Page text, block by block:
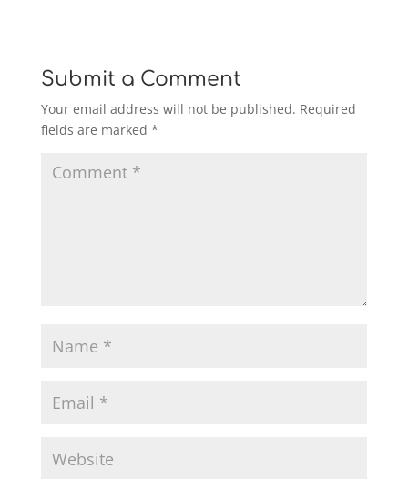
Submit a Comment
Your email address will not be published. Required
fields are marked *